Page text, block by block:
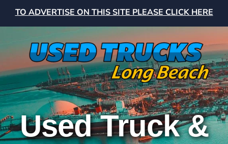
TO ADVERTISE ON THIS SITE PLEASE CLICK HERE
Used Truck &